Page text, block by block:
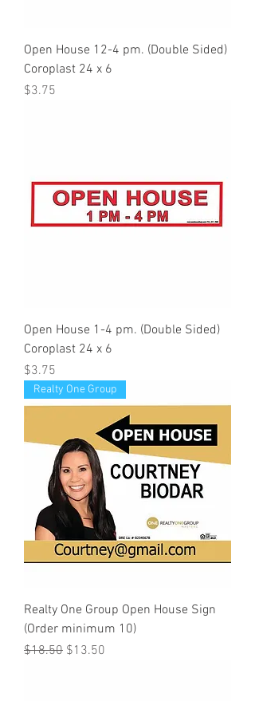
Open House 12-4 pm. (Double Sided)
Coroplast 24 x 6
Price
$3.75
Open House 1-4 pm. (Double Sided)
Coroplast 24 x 6
Price
$3.75
Realty One Group
Realty One Group Open House Sign
(Order minimum 10)
Regular Price
$18.50 Sale Price
$13.50